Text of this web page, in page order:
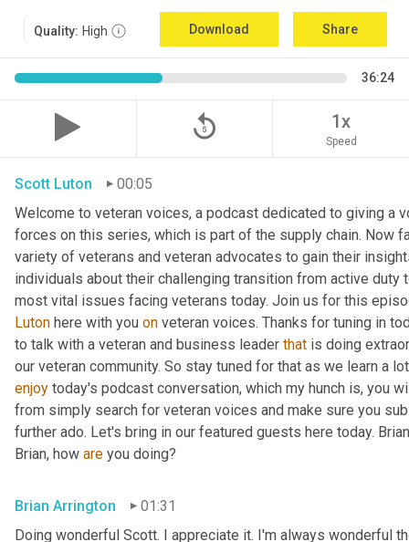
Quality: High Download Share
36:24
replay_5 1x
Speed
Scott Luton
00:05
Welcome to veteran voices, a podcast dedicated to giving a
forces on this series, which is part of the supply chain. Now
variety of veterans and veteran advocates to gain their
individuals about their challenging transition from active
Luton here with you on veteran voices. Thanks for tuning in
to talk with a veteran and business leader that is doing
our veteran community. So stay tuned for that as we learn a
enjoy today's podcast conversation, which my hunch is, you
from simply search for veteran voices and make sure you
further ado. Let's bring in our featured guests here today.
Brian, how are you doing?
Brian Arrington
01:31
Doing wonderful Scott. I appreciate it. I'm always wonderful